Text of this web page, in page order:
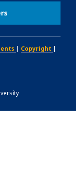
| Copyright |